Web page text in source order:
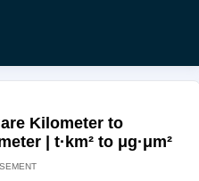
Kilometer to
| t·km² to μg·μm²